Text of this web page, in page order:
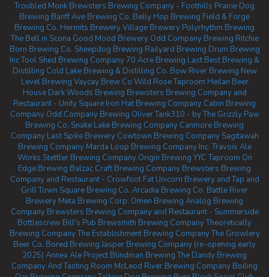
Troubled Monk Brewsters Brewing Company - Foothills Prairie Dog
Brewing Banff Ave Brewing Co. Belly Hop Brewing Field & Forge
Brewing Co. Hermits BreweryVillage Brewery Polyrhythm Brewing
The Bell in Scona Good Mood Brewery Odd Company Brewing Ritchie
Born Brewing Co. Sheepdog Brewing Railyard Brewing Drum Brewing
IncTool Shed Brewing Company 70 Acre Brewing Last Best Brewing &
Distilling Cold Lake Brewing & Distilling Co. Bow River Brewing New
Level Brewing Vaycay Brew Co Wild Rose Taproom Heilan Beer
House Dark Woods Brewing Brewsters Brewing Company and
Restaurant - Unity Square Iron Hat Brewing Company Cabin Brewing
Company Odd Company Brewing OliverTank310 - by The Grizzly Paw
Brewing Co. Snake Lake Brewing Company Canmore Brewing
Company Last Spike Brewery Cowtown Brewing Company Sagitawah
Brewing Company Marda Loop Brewing Company Inc.Travois Ale
Works Stettler Brewing Company Origin Brewing YYC Taproom On
Edge Brewing Balzac Craft Brewing Company Brewsters Brewing
Company and Restaurant - Crowfoot Fat Unicorn Brewery and Tap and
GrillTown Square Brewing Co. Arcadia Brewing Co. Battle River
Brewery Meta Brewing Corp. Omen Brewing Analog Brewing
Company Brewsters Brewing Company and Restaurant - Summerside
Bottlescrew Bill's Pub Brewsmith Brewing CompanyTheoretically
Brewing CompanyThe Establishment Brewing CompanyThe Growlery
Beer Co. Bored Brewing Jasper Brewing Company (re-opening early
2025) Annex Ale Project Blindman Brewing The Dandy Brewing
Company And Tasting Room McLeod River Brewing Company Boiling